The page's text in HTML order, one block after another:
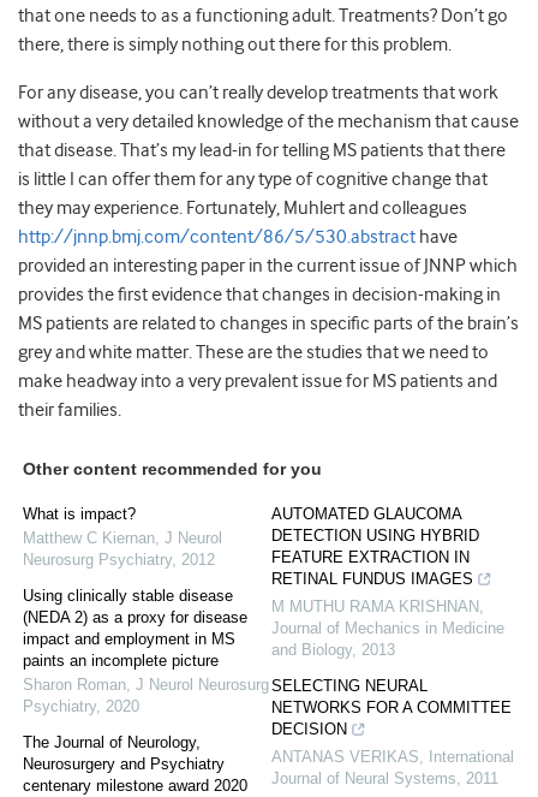
that one needs to as a functioning adult. Treatments? Don’t go
there, there is simply nothing out there for this problem.
For any disease, you can’t really develop treatments that work
without a very detailed knowledge of the mechanism that cause
that disease. That’s my lead-in for telling MS patients that there
is little I can offer them for any type of cognitive change that
they may experience. Fortunately, Muhlert and colleagues
http://jnnp.bmj.com/content/86/5/530.abstract have
provided an interesting paper in the current issue of JNNP which
provides the first evidence that changes in decision-making in
MS patients are related to changes in specific parts of the brain’s
grey and white matter. These are the studies that we need to
make headway into a very prevalent issue for MS patients and
their families.
Other content recommended for you
What is impact?
Matthew C Kiernan, J Neurol
Neurosurg Psychiatry, 2012
Using clinically stable disease
(NEDA 2) as a proxy for disease
impact and employment in MS
paints an incomplete picture
Sharon Roman, J Neurol Neurosurg
Psychiatry, 2020
The Journal of Neurology,
Neurosurgery and Psychiatry
centenary milestone award 2020
AUTOMATED GLAUCOMA
DETECTION USING HYBRID
FEATURE EXTRACTION IN
RETINAL FUNDUS IMAGES
M MUTHU RAMA KRISHNAN ,
Journal of Mechanics in Medicine
and Biology, 2013
SELECTING NEURAL
NETWORKS FOR A COMMITTEE
DECISION
ANTANAS VERIKAS,
International
Journal of Neural Systems, 2011